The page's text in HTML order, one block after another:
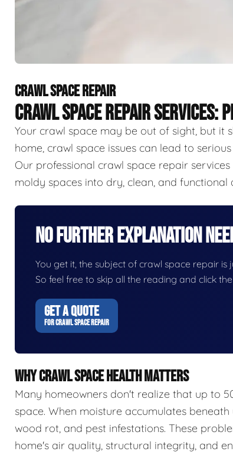
CRAWL SPACE REPAIR
CRAWL SPACE REPAIR SERVICES:
Your crawl space may be out of sight, but it
home, crawl space issues can lead to
Our professional crawl space repair
moldy spaces into dry, clean, and functional
No Further Explanation
You get it, the subject of crawl space repair
So feel free to skip all the reading and click
GET A QUOTE
FOR CRAWL SPACE REPAIR
WHY CRAWL SPACE HEALTH MATTERS
Many homeowners don't realize that up to
space. When moisture accumulates
wood rot, and pest infestations. These
home's air quality, structural integrity, and